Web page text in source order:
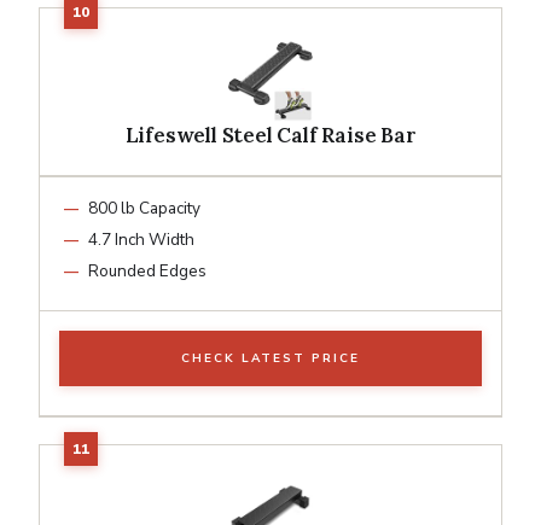
Lifeswell Steel Calf Raise Bar
800 lb Capacity
4.7 Inch Width
Rounded Edges
CHECK LATEST PRICE